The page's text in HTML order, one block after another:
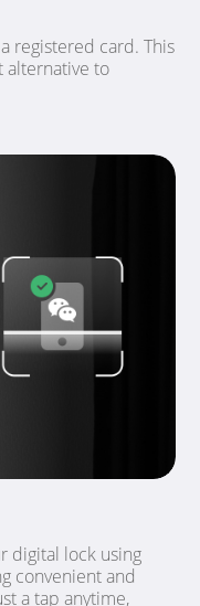
registered card. This
alternative to
digital lock using
convenient and
a tap anytime,